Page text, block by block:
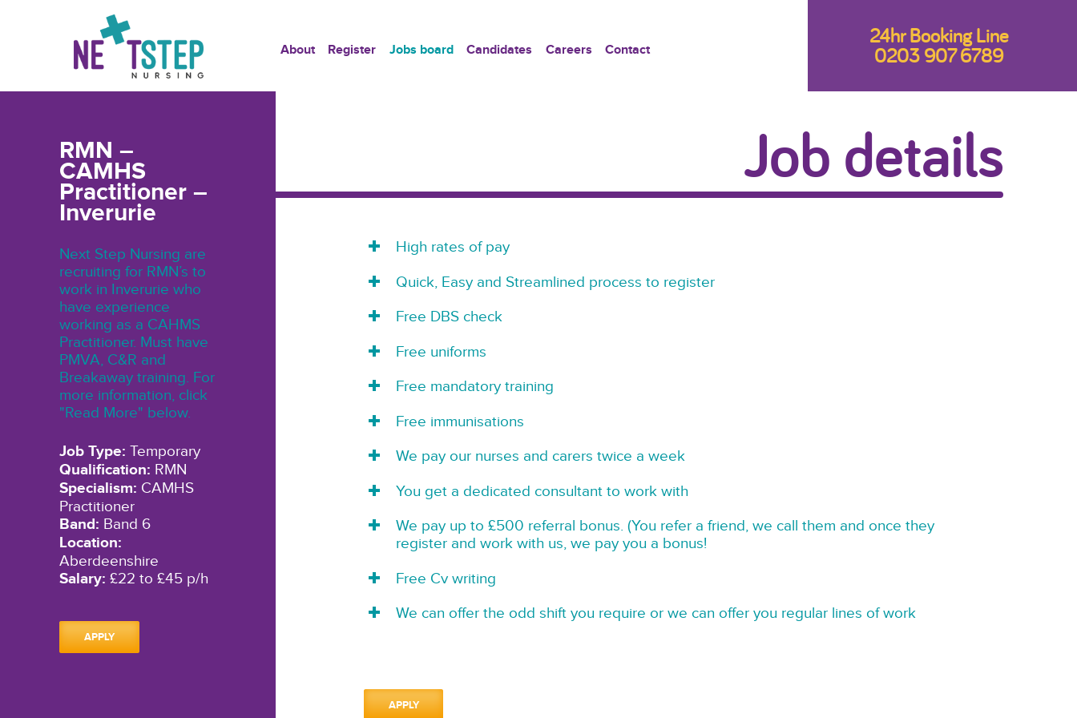
About Register Jobs board Candidates Careers Contact
24hr Booking Line
0203 907 6789
RMN –
CAMHS
Practitioner –
Inverurie
Next Step Nursing are
recruiting for RMN’s to
work in Inverurie who
have experience
working as a CAHMS
Practitioner. Must have
PMVA, C&R and
Breakaway training. For
more information, click
"Read More" below.
Job Type: Temporary
Qualification: RMN
Specialism: CAMHS
Practitioner
Band: Band 6
Location:
Aberdeenshire
Salary: £22 to £45 p/h
APPLY
Job details
High rates of pay
Quick, Easy and Streamlined process to register
Free DBS check
Free uniforms
Free mandatory training
Free immunisations
We pay our nurses and carers twice a week
You get a dedicated consultant to work with
We pay up to £500 referral bonus. (You refer a friend, we call them and once they
register and work with us, we pay you a bonus!
Free Cv writing
We can offer the odd shift you require or we can offer you regular lines of work
APPLY